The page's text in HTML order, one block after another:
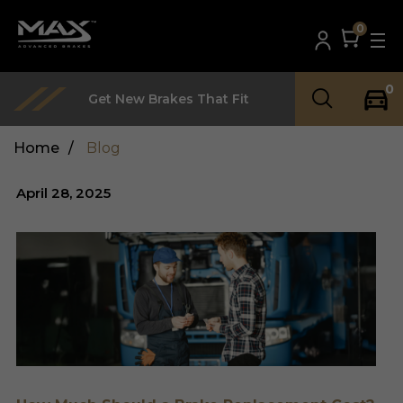
0
Get New Brakes That Fit
0
Home / Blog
April 28, 2025